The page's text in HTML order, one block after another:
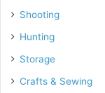
Shooting
Hunting
Storage
Crafts & Sewing